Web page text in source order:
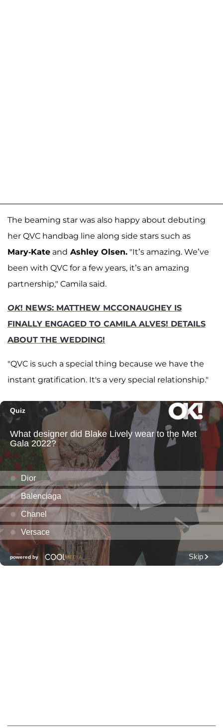
The beaming star was also happy about debuting
her QVC handbag line along side stars such as
Mary-Kate and Ashley Olsen. "It’s amazing. We’ve
been with QVC for a few years, it’s an amazing
partnership," Camila said.
OK! NEWS: MATTHEW MCCONAUGHEY IS
FINALLY ENGAGED TO CAMILA ALVES! DETAILS
ABOUT THE WEDDING!
"QVC is such a special thing because we have the
instant gratification. It's a very special relationship."